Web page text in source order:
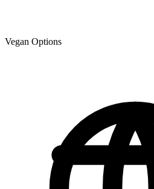
Vegan Options